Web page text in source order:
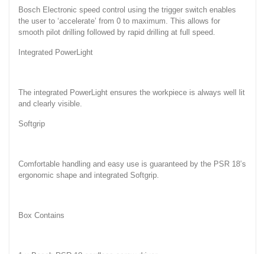
Bosch Electronic speed control using the trigger switch enables
the user to ‘accelerate’ from 0 to maximum. This allows for
smooth pilot drilling followed by rapid drilling at full speed.
Integrated PowerLight
The integrated PowerLight ensures the workpiece is always well lit
and clearly visible.
Softgrip
Comfortable handling and easy use is guaranteed by the PSR 18’s
ergonomic shape and integrated Softgrip.
Box Contains